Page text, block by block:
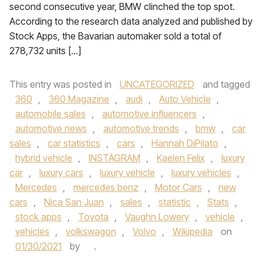
second consecutive year, BMW clinched the top spot.
According to the research data analyzed and published by
Stock Apps, the Bavarian automaker sold a total of
278,732 units […]
This entry was posted in UNCATEGORIZED
and tagged
360 , 360 Magazine , audi , Auto Vehicle ,
automobile sales , automotive influencers ,
automotive news , automotive trends , bmw ,
car
sales , car statistics , cars , Hannah DiPilato ,
hybrid vehicle , INSTAGRAM , Kaelen Felix ,
luxury
car , luxury cars , luxury vehicle , luxury vehicles ,
Mercedes , mercedes benz , Motor Cars ,
new
cars , Nica San Juan , sales , statistic , Stats ,
stock apps , Toyota , Vaughn Lowery , vehicle ,
vehicles , volkswagon , Volvo , Wikipedia
on
01/30/2021
by .